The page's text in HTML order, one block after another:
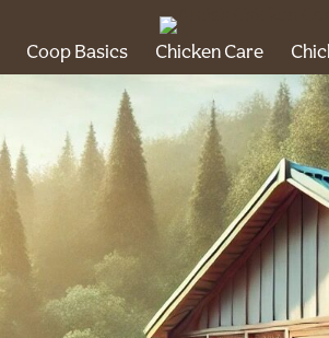
Coop Basics Chicken Care